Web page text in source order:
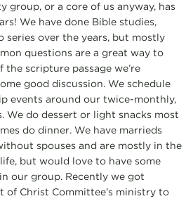
group, or a core of us anyway, has
We have done Bible studies,
series over the years, but mostly
questions are a great way to
the scripture passage we’re
good discussion. We schedule
events around our twice-monthly,
We do dessert or light snacks most
do dinner. We have marrieds
spouses and are mostly in the
but would love to have some
our group. Recently we got
of Christ Committee’s ministry to